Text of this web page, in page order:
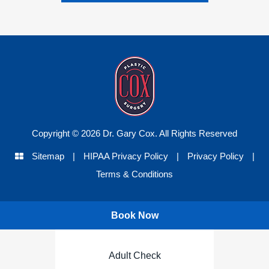
Copyright © 2026 Dr. Gary Cox. All Rights Reserved
Sitemap | HIPAA Privacy Policy | Privacy Policy
|
Terms & Conditions
Book Now
Adult Check